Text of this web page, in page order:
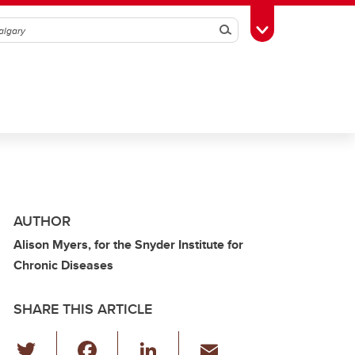
SearchToggle Toolbox
AUTHOR
Alison Myers, for the Snyder Institute for
Chronic Diseases
SHARE THIS ARTICLE
Li